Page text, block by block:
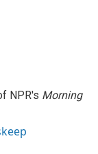
NPR's Morning